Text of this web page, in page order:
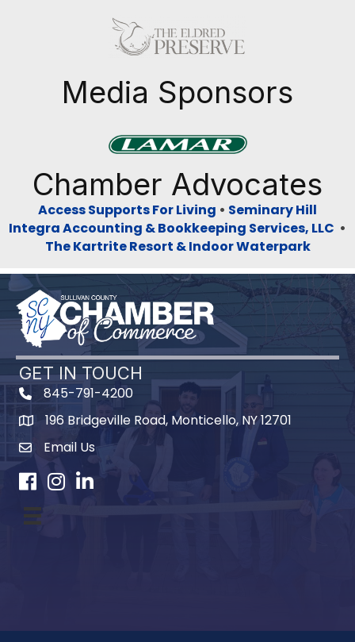
Media Sponsors
Chamber Advocates
Access Supports For Living • Seminary Hill
Integra Accounting & Bookkeeping Services, LLC •
The Kartrite Resort & Indoor Waterpark
GET IN TOUCH
845-791-4200
Map196 Bridgeville Road, Monticello, NY 12701
Email Us
Facebook
Instagram
LinkedIn